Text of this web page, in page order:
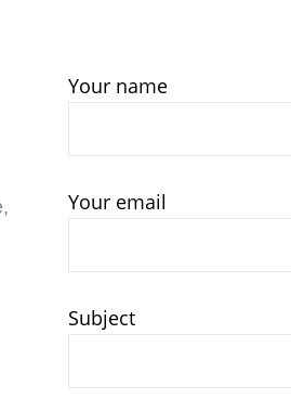
Your name
Your email
Subject